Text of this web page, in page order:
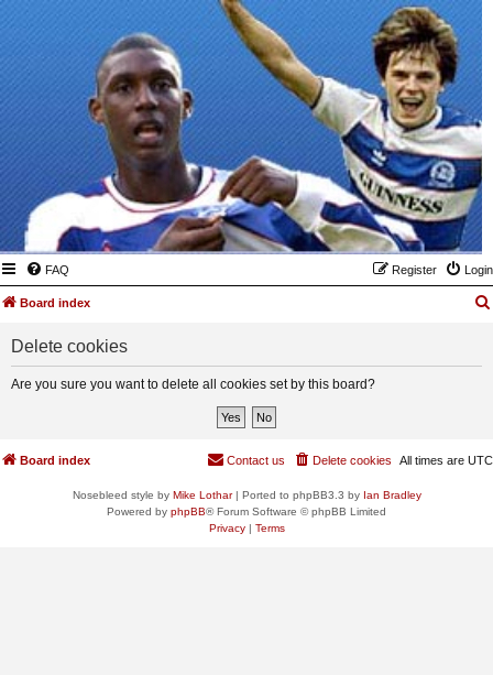
FAQ Login
Register
Board index
Delete cookies
Are you sure you want to delete all cookies set by this board?
Board index All times are UTC
Delete cookies
Contact us
Nosebleed style by Mike Lothar| Ported to phpBB3.3 by Ian Bradley
Powered by phpBB® Forum Software © phpBB Limited
Privacy| Terms